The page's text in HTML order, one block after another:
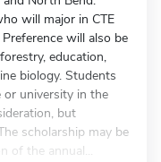
will major in CTE
will also be
education,
biology. Students
or university in the
but
scholarship may be
of the annual...